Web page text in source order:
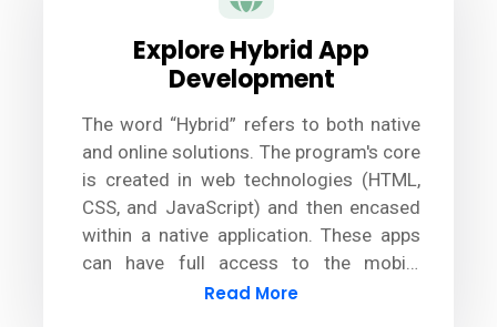
Explore Hybrid App
Development
The word “Hybrid” refers to both native
and online solutions. The program's core
is created in web technologies (HTML,
CSS, and JavaScript) and then encased
within a native application. These apps
can have full access to the mobile
device's functionalities by using plugins.
Read More